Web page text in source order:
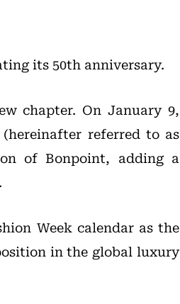
its 50th anniversary.
chapter. On January 9,
(hereinafter referred to as
of Bonpoint, adding a
Week calendar as the
in the global luxury